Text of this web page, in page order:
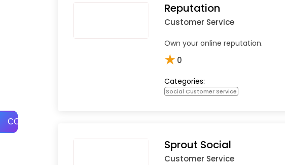
COMPARE
Reputation
Customer Service
Own your online reputation.
★0
Categories:
Social Customer Service
Sprout Social
Customer Service